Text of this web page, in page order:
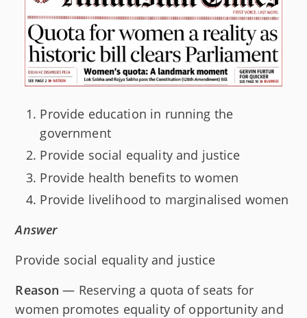
Provide education in running the
government
Provide social equality and justice
Provide health benefits to women
Provide livelihood to marginalised women
Answer
Provide social equality and justice
Reason — Reserving a quota of seats for
women promotes equality of opportunity and